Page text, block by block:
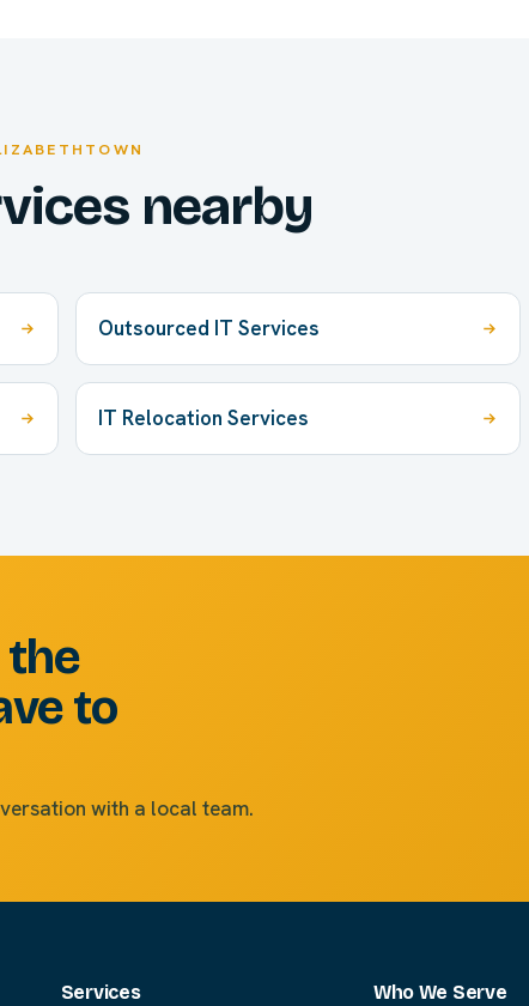
nearby
Outsourced IT Services
IT Relocation Services
the
to
with a local team.
Services Who We Serve